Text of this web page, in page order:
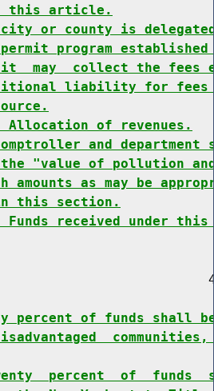
this article.
or county is
program
may  collect the fees
liability for fees
Allocation of revenues.
and
the "value of pollution
amounts as may be
this section.
received under
percent of funds shall
percent  of  funds